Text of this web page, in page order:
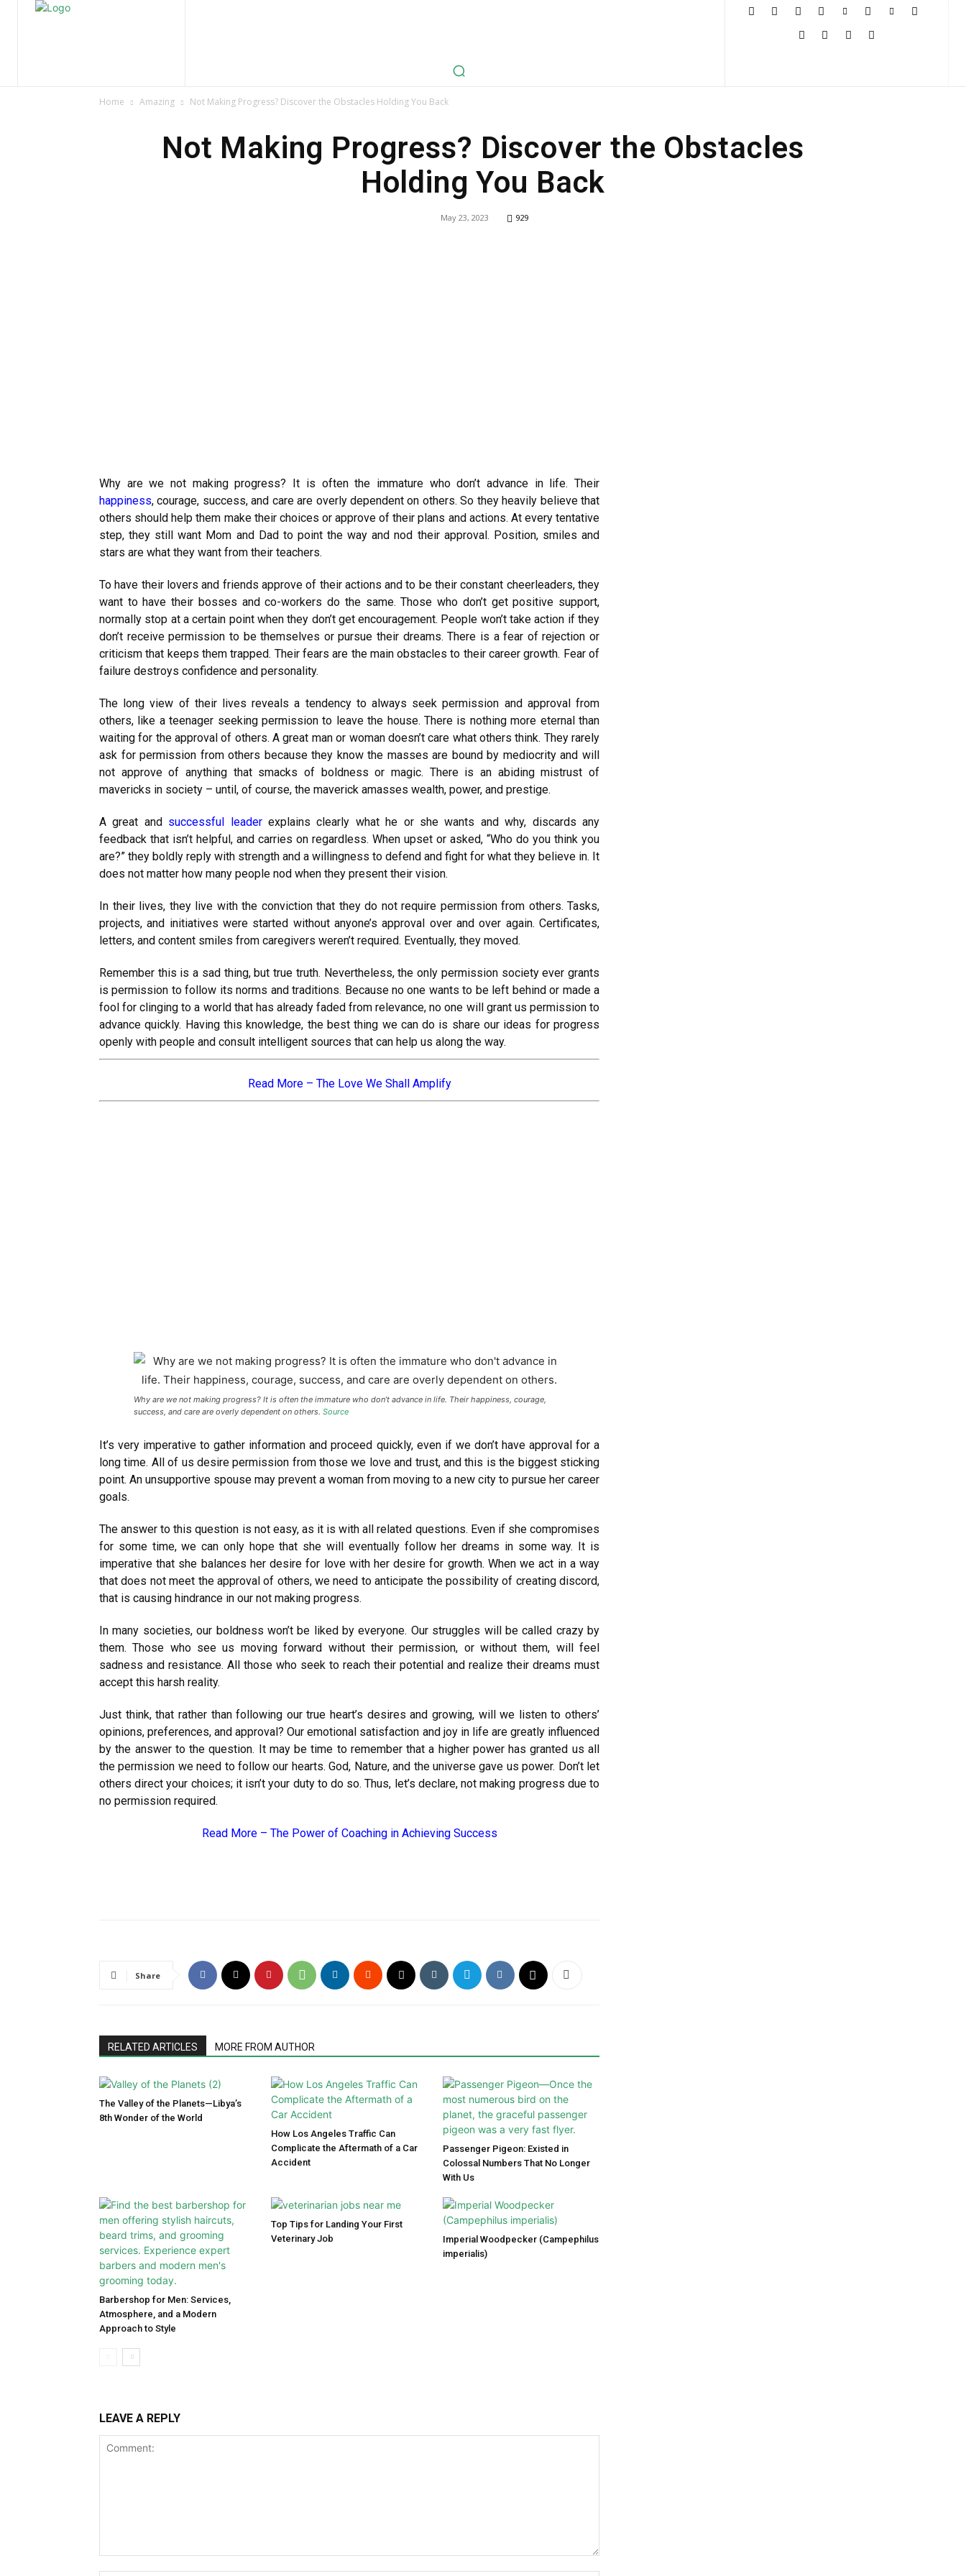
Home Amazing Not Making Progress? Discover the Obstacles Holding You Back
Not Making Progress? Discover the Obstacles
Holding You Back
May 23, 2023 929
Why are we not making progress? It is often the immature who don’t advance in life. Their
happiness, courage, success, and care are overly dependent on others. So they heavily believe that
others should help them make their choices or approve of their plans and actions. At every tentative
step, they still want Mom and Dad to point the way and nod their approval. Position, smiles and
stars are what they want from their teachers.
To have their lovers and friends approve of their actions and to be their constant cheerleaders, they
want to have their bosses and co-workers do the same. Those who don’t get positive support,
normally stop at a certain point when they don’t get encouragement. People won’t take action if they
don’t receive permission to be themselves or pursue their dreams. There is a fear of rejection or
criticism that keeps them trapped. Their fears are the main obstacles to their career growth. Fear of
failure destroys confidence and personality.
The long view of their lives reveals a tendency to always seek permission and approval from
others, like a teenager seeking permission to leave the house. There is nothing more eternal than
waiting for the approval of others. A great man or woman doesn’t care what others think. They rarely
ask for permission from others because they know the masses are bound by mediocrity and will
not approve of anything that smacks of boldness or magic. There is an abiding mistrust of
mavericks in society – until, of course, the maverick amasses wealth, power, and prestige.
A great and successful leaderexplains clearly what he or she wants and why, discards any
feedback that isn’t helpful, and carries on regardless. When upset or asked, “Who do you think you
are?” they boldly reply with strength and a willingness to defend and fight for what they believe in. It
does not matter how many people nod when they present their vision.
In their lives, they live with the conviction that they do not require permission from others. Tasks,
projects, and initiatives were started without anyone’s approval over and over again. Certificates,
letters, and content smiles from caregivers weren’t required. Eventually, they moved.
Remember this is a sad thing, but true truth. Nevertheless, the only permission society ever grants
is permission to follow its norms and traditions. Because no one wants to be left behind or made a
fool for clinging to a world that has already faded from relevance, no one will grant us permission to
advance quickly. Having this knowledge, the best thing we can do is share our ideas for progress
openly with people and consult intelligent sources that can help us along the way.
Read More – The Love We Shall Amplify
Why are we not making progress? It is often the immature who don’t advance in life. Their happiness, courage,
success, and care are overly dependent on others. Source
It’s very imperative to gather information and proceed quickly, even if we don’t have approval for a
long time. All of us desire permission from those we love and trust, and this is the biggest sticking
point. An unsupportive spouse may prevent a woman from moving to a new city to pursue her career
goals.
The answer to this question is not easy, as it is with all related questions. Even if she compromises
for some time, we can only hope that she will eventually follow her dreams in some way. It is
imperative that she balances her desire for love with her desire for growth. When we act in a way
that does not meet the approval of others, we need to anticipate the possibility of creating discord,
that is causing hindrance in our not making progress.
In many societies, our boldness won’t be liked by everyone. Our struggles will be called crazy by
them. Those who see us moving forward without their permission, or without them, will feel
sadness and resistance. All those who seek to reach their potential and realize their dreams must
accept this harsh reality.
Just think, that rather than following our true heart’s desires and growing, will we listen to others’
opinions, preferences, and approval? Our emotional satisfaction and joy in life are greatly influenced
by the answer to the question. It may be time to remember that a higher power has granted us all
the permission we need to follow our hearts. God, Nature, and the universe gave us power. Don’t let
others direct your choices; it isn’t your duty to do so. Thus, let’s declare, not making progress due to
no permission required.
Read More – The Power of Coaching in Achieving Success
Share
RELATED ARTICLES MORE FROM AUTHOR
The Valley of the Planets—Libya’s
8th Wonder of the World
How Los Angeles Traffic Can
Complicate the Aftermath of a Car
Accident
Passenger Pigeon: Existed in
Colossal Numbers That No Longer
With Us
Barbershop for Men: Services,
Atmosphere, and a Modern
Approach to Style
Top Tips for Landing Your First
Veterinary Job
Imperial Woodpecker (Campephilus
imperialis)
LEAVE A REPLY